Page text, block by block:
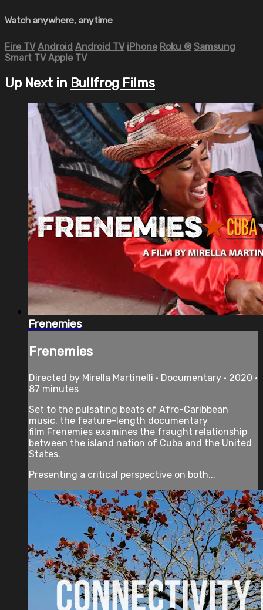
Watch anywhere, anytime
Fire TV Android Android TV iPhone Roku ® Samsung
Smart TV Apple TV
Up Next in Bullfrog Films
Frenemies
Frenemies
Directed by Mirella Martinelli • Documentary • 2020 •
87 minutes
Set to the pulsating beats of Afro-Caribbean
music, the feature-length documentary
film Frenemies examines the fraught relationship
between the island nation of Cuba and the United
States.
Presenting a critical perspective on both...